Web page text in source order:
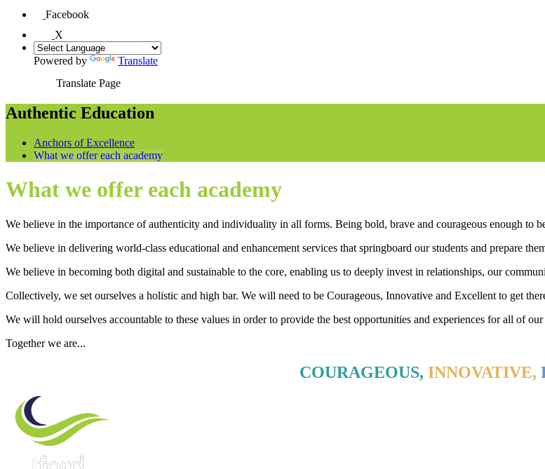
Facebook
X
Powered by
Translate
Translate Page
Authentic Education
Anchors of Excellence
What we offer each academy
What we offer each academy
We believe in the importance of authenticity and individuality in all forms. Being bold, brave and courageous enough to
We believe in delivering world-class educational and enhancement services that springboard our students and prepare
We believe in becoming both digital and sustainable to the core, enabling us to deeply invest in relationships, our
Collectively, we set ourselves a holistic and high bar. We will need to be Courageous, Innovative and Excellent to get
We will hold ourselves accountable to these values in order to provide the best opportunities and experiences for all of
Together we are...
COURAGEOUS, INNOVATIVE,